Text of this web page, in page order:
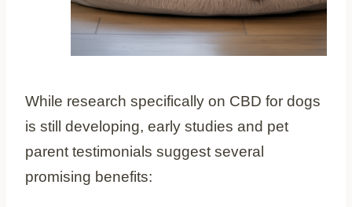
While research specifically on CBD for dogs
is still developing, early studies and pet
parent testimonials suggest several
promising benefits: